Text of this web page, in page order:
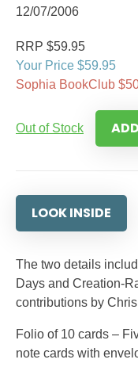
12/07/2006
RRP $59.95
Your Price $59.95
Sophia BookClub
Out of Stock
LOOK INSIDE
The two details
Days and Creation-
contributions by
Folio of 10 cards –
note cards with